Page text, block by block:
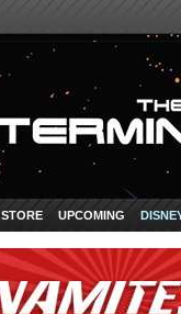
STORE UPCOMING